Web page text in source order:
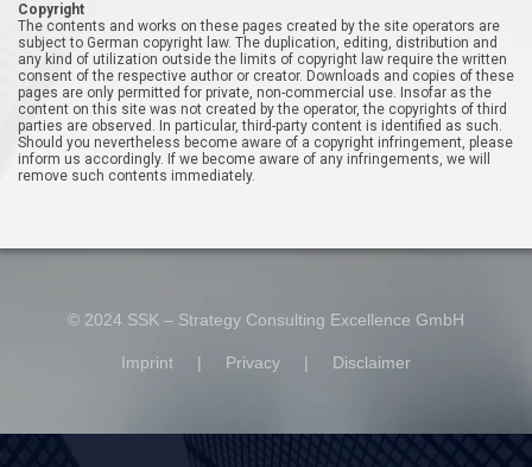
Copyright
The contents and works on these pages created by the site operators are
subject to German copyright law. The duplication, editing, distribution and
any kind of utilization outside the limits of copyright law require the written
consent of the respective author or creator. Downloads and copies of these
pages are only permitted for private, non-commercial use. Insofar as the
content on this site was not created by the operator, the copyrights of third
parties are observed. In particular, third-party content is identified as such.
Should you nevertheless become aware of a copyright infringement, please
inform us accordingly. If we become aware of any infringements, we will
remove such contents immediately.
© 2024 SSK – Strategy Consulting Excellence GmbH
Imprint | Privacy | Disclaimer